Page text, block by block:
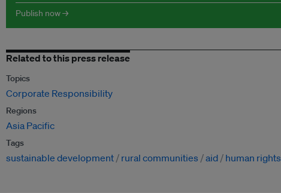
Publish now →
Related to this press release
Topics
Corporate Responsibility
Regions
Asia Pacific
Tags
sustainable development rural communities aid human rights